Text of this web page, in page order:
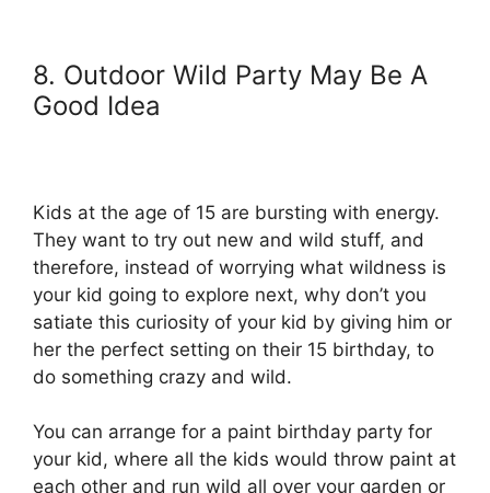
8. Outdoor Wild Party May Be A
Good Idea
Kids at the age of 15 are bursting with energy.
They want to try out new and wild stuff, and
therefore, instead of worrying what wildness is
your kid going to explore next, why don’t you
satiate this curiosity of your kid by giving him or
her the perfect setting on their 15 birthday, to
do something crazy and wild.
You can arrange for a paint birthday party for
your kid, where all the kids would throw paint at
each other and run wild all over your garden or